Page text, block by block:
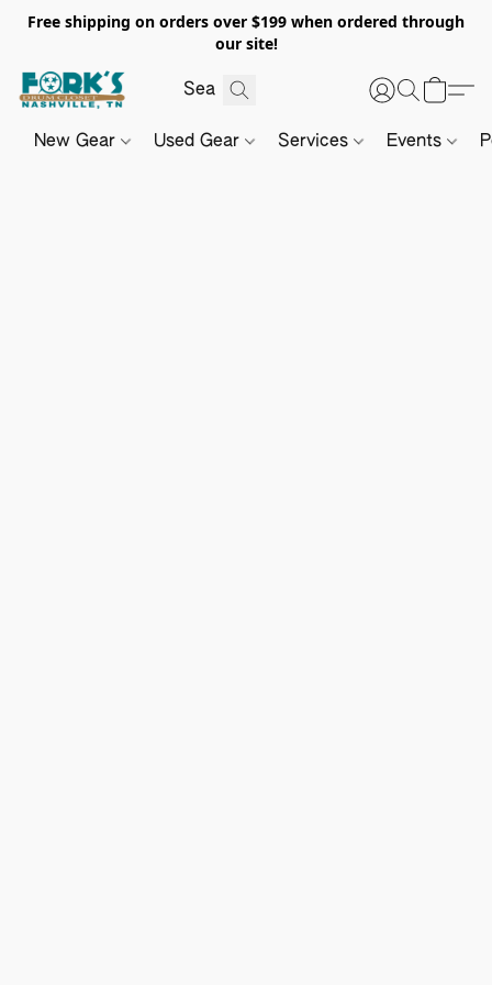
Free shipping on orders over $199 when ordered through
our site!
New Gear Used Gear Services Events